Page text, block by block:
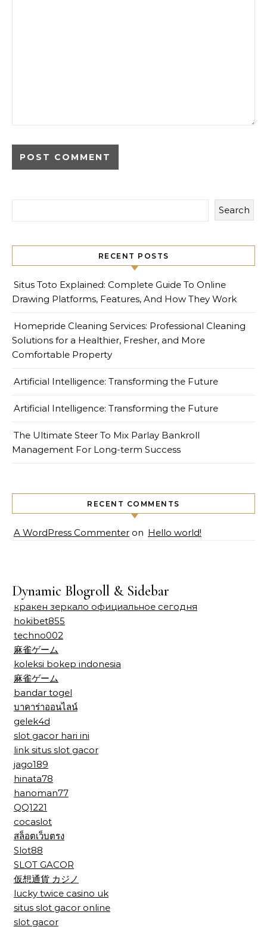
Search
RECENT POSTS
Situs Toto Explained: Complete Guide To Online
Drawing Platforms, Features, And How They Work
Homepride Cleaning Services: Professional Cleaning
Solutions for a Healthier, Fresher, and More
Comfortable Property
Artificial Intelligence: Transforming the Future
Artificial Intelligence: Transforming the Future
The Ultimate Steer To Mix Parlay Bankroll
Management For Long-term Success
RECENT COMMENTS
A WordPress Commenter on Hello world!
Dynamic Blogroll & Sidebar
кракен зеркало официальное сегодня
hokibet855
techno002
麻雀ゲーム
koleksi bokep indonesia
麻雀ゲーム
bandar togel
บาคาร่าออนไลน์
gelek4d
slot gacor hari ini
link situs slot gacor
jago189
hinata78
hanoman77
QQ1221
cocaslot
สล็อตเว็บตรง
Slot88
SLOT GACOR
仮想通貨 カジノ
lucky twice casino uk
situs slot gacor online
slot gacor